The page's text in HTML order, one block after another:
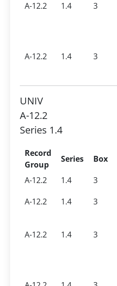
A-12.2 1.4 3
A-12.2 1.4 3
UNIV
A-12.2
Series 1.4
Record
Group
Series Box
A-12.2
1.4 3
A-12.2
1.4 3
A-12.2 1.4 3